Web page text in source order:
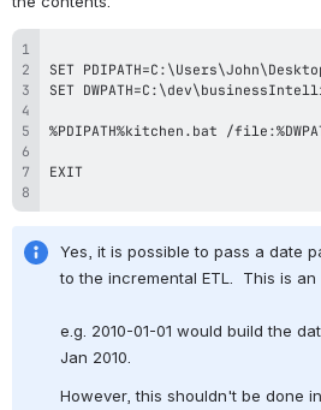
Yes, it is possible to pass a date
to the incremental ETL.  This is an
e.g. 2010-01-01 would build the
Jan 2010.
However, this shouldn't be done